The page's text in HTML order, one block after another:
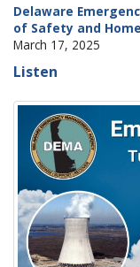
Delaware
of Safety and
March 17, 2025
Listen